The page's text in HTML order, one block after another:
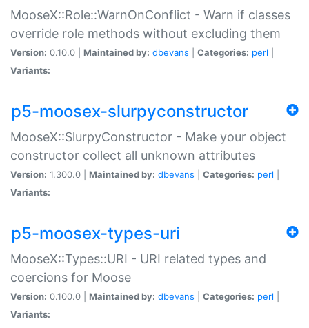
MooseX::Role::WarnOnConflict - Warn if classes
override role methods without excluding them
Version: 0.10.0 | Maintained by: dbevans Categories: perl
Variants:
p5-moosex-slurpyconstructor
MooseX::SlurpyConstructor - Make your object
constructor collect all unknown attributes
Version: 1.300.0 | Maintained by: dbevans Categories: perl
Variants:
p5-moosex-types-uri
MooseX::Types::URI - URI related types and
coercions for Moose
Version: 0.100.0 | Maintained by: dbevans Categories: perl
Variants: